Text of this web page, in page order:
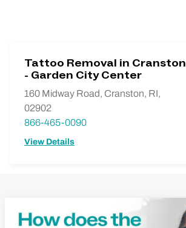
Tattoo Removal in Cranston
- Garden City Center
160 Midway Road, Cranston, RI,
02902
866-465-0090
View Details
Play Video